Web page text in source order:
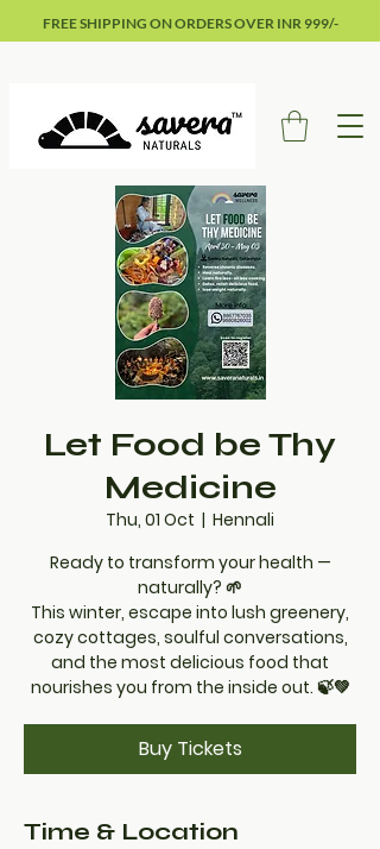
FREE SHIPPING ON ORDERS OVER INR 999/-
Let Food be Thy
Medicine
Thu, 01 Oct
  |
Hennali
Ready to transform your health —
naturally? 🌱
This winter, escape into lush greenery,
cozy cottages, soulful conversations,
and the most delicious food that
nourishes you from the inside out. 🍃💚
Buy Tickets
Time & Location